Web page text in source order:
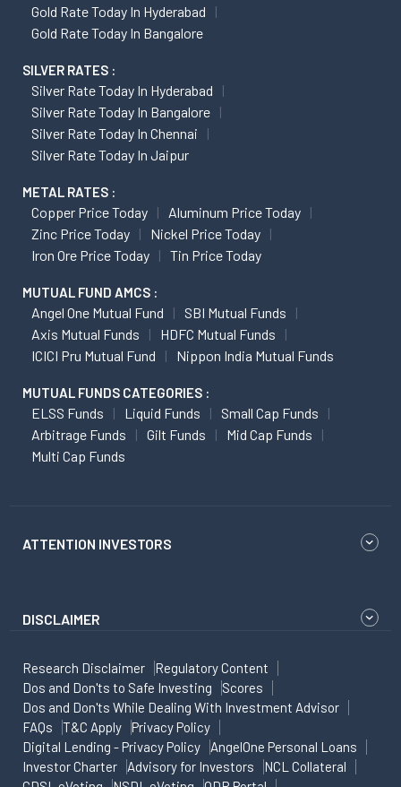
Gold Rate Today In Hyderabad
Gold Rate Today In Bangalore
SILVER RATES :
Silver Rate Today In Hyderabad
Silver Rate Today In Bangalore
Silver Rate Today In Chennai
Silver Rate Today In Jaipur
METAL RATES :
Copper Price Today
Aluminum Price Today
Zinc Price Today
Nickel Price Today
Iron Ore Price Today
Tin Price Today
MUTUAL FUND AMCS :
Angel One Mutual Fund
SBI Mutual Funds
Axis Mutual Funds
HDFC Mutual Funds
ICICI Pru Mutual Fund
Nippon India Mutual Funds
MUTUAL FUNDS CATEGORIES :
ELSS Funds Liquid Funds
Small Cap Funds
Arbitrage Funds
Gilt Funds
Mid Cap Funds
Multi Cap Funds
ATTENTION INVESTORS
DISCLAIMER
Research Disclaimer
Regulatory Content
Dos and Don'ts to Safe Investing
Scores
Dos and Don'ts While Dealing With Investment Advisor
FAQs
T&C Apply
Privacy Policy
Digital Lending - Privacy Policy
AngelOne Personal Loans
Investor Charter
Advisory for Investors
NCL Collateral